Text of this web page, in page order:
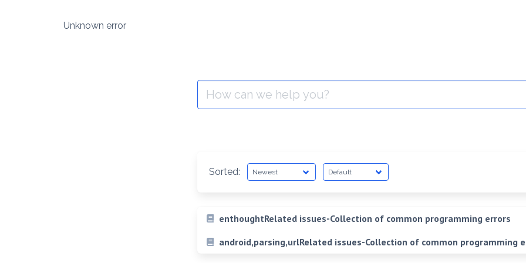
Unknown error
Search
for:
Sorted:
enthoughtRelated issues-Collection of common programming errors
android,parsing,urlRelated issues-Collection of common programming